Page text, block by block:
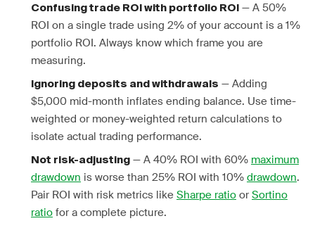
Confusing trade ROI with portfolio ROI — A 50%
ROI on a single trade using 2% of your account is a 1%
portfolio ROI. Always know which frame you are
measuring.
Ignoring deposits and withdrawals — Adding
$5,000 mid-month inflates ending balance. Use time-
weighted or money-weighted return calculations to
isolate actual trading performance.
Not risk-adjusting — A 40% ROI with 60% maximum
drawdown is worse than 25% ROI with 10% drawdown.
Pair ROI with risk metrics like Sharpe ratio or Sortino
ratio for a complete picture.